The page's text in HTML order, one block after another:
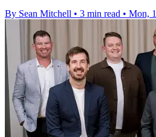
By Sean Mitchell • 3 min read • Mon,